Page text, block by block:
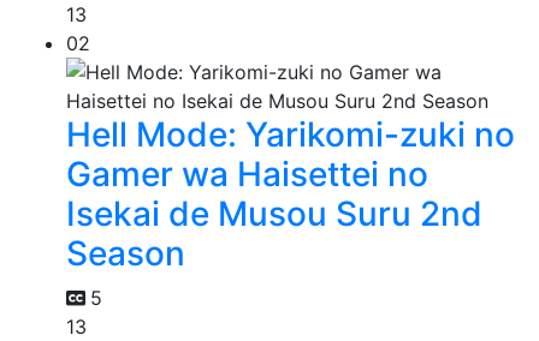
13
02
Hell Mode: Yarikomi-zuki no
Gamer wa Haisettei no
Isekai de Musou Suru 2nd
Season
5
13